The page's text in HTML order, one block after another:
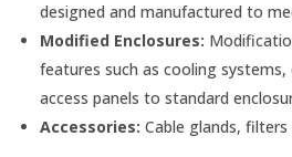
designed and manufactured to
Modified Enclosures:
features such as cooling
access panels to standard
Accessories: Cable glands,